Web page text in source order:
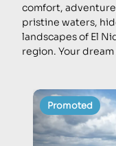
comfort,
pristine waters,
landscapes of El
region. Your
Promoted